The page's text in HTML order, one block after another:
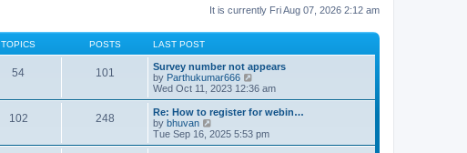
It is currently Fri Aug 07, 2026 2:12 am
TOPICS POSTS LAST POST
54 101
Survey number not appears
by Parthukumar666
i
e
w
h
e
Wed Oct 11, 2023 12:36 am
102 248
Re: How to register for webin…
by bhuvan
i
e
Tue Sep 16, 2025 5:53 pm